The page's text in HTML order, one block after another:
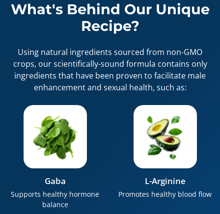
What's Behind Our Unique
Recipe?
Using natural ingredients sourced from non-GMO
crops, our scientifically-sound formula contains only
ingredients that have been proven to facilitate male
enhancement and sexual health, such as:
Gaba
Supports healthy hormone
balance
L-Arginine
Promotes healthy blood flow